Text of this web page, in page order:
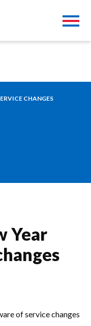
CHANGES
Year
of service changes